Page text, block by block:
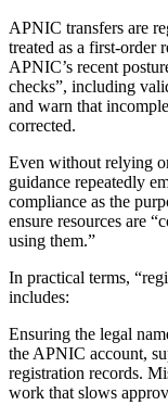
APNIC transfers are
treated as a first-order
APNIC’s recent
checks”, including
and warn that
corrected.
Even without relying
guidance repeatedly
compliance as the
ensure resources are
using them.”
In practical terms,
includes:
Ensuring the legal
the APNIC account,
registration records.
work that slows